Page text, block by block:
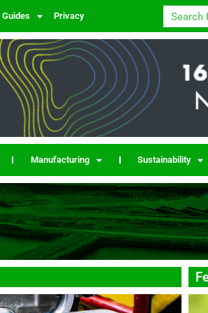
Guides Privacy
Manufacturing Sustainability